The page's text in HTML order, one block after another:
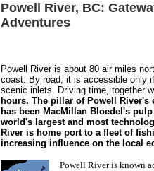
Powell River, BC:
Adventures
Powell River is about 80 air miles
coast. By road, it is accessible only
scenic inlets. Driving time, together
hours. The pillar of Powell River's
has been MacMillan Bloedel's
world's largest and most
River is home port to a fleet of
increasing influence on the local
Powell River is known